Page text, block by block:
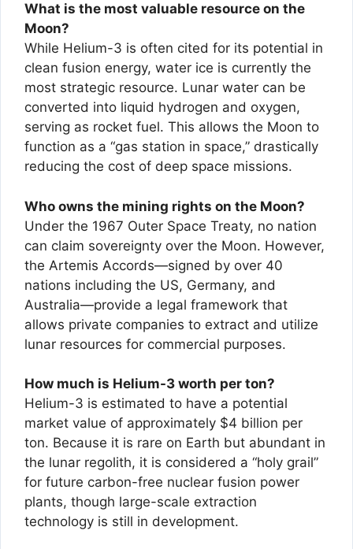
What is the most valuable resource on the
Moon?
While Helium-3 is often cited for its potential in
clean fusion energy, water ice is currently the
most strategic resource. Lunar water can be
converted into liquid hydrogen and oxygen,
serving as rocket fuel. This allows the Moon to
function as a “gas station in space,” drastically
reducing the cost of deep space missions.
Who owns the mining rights on the Moon?
Under the 1967 Outer Space Treaty, no nation
can claim sovereignty over the Moon. However,
the Artemis Accords—signed by over 40
nations including the US, Germany, and
Australia—provide a legal framework that
allows private companies to extract and utilize
lunar resources for commercial purposes.
How much is Helium-3 worth per ton?
Helium-3 is estimated to have a potential
market value of approximately $4 billion per
ton. Because it is rare on Earth but abundant in
the lunar regolith, it is considered a “holy grail”
for future carbon-free nuclear fusion power
plants, though large-scale extraction
technology is still in development.